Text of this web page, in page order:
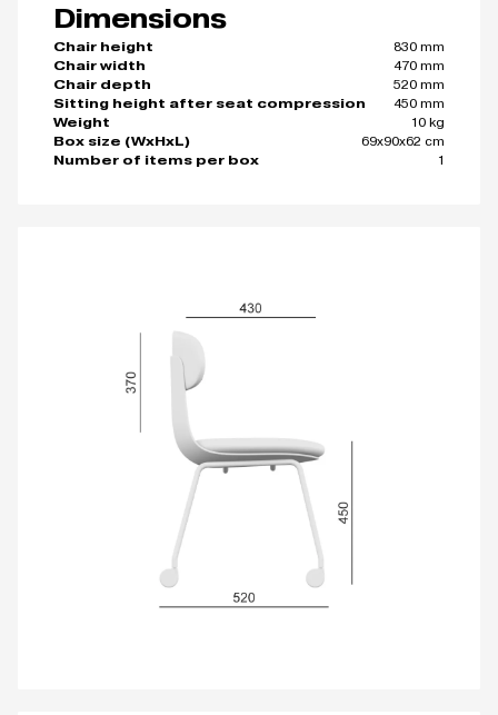
Dimensions
Chair height
830 mm
Chair width
470 mm
Chair depth
520 mm
Sitting height after seat compression
450 mm
Weight
10 kg
Box size (WxHxL)
69x90x62 cm
Number of items per box
1